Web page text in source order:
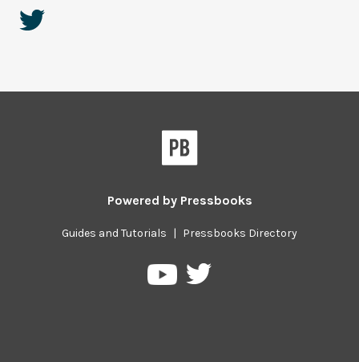
Powered by Pressbooks
Guides and Tutorials | Pressbooks Directory
PressbooksPressbooks